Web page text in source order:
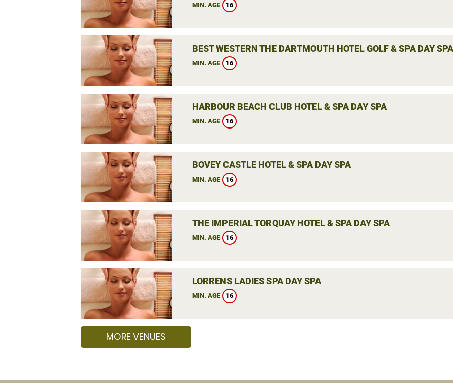
MIN. AGE 16
BEST WESTERN THE DARTMOUTH HOTEL GOLF & SPA DAY SPA
MIN. AGE 16
HARBOUR BEACH CLUB HOTEL & SPA DAY SPA
MIN. AGE 16
BOVEY CASTLE HOTEL & SPA DAY SPA
MIN. AGE 16
THE IMPERIAL TORQUAY HOTEL & SPA DAY SPA
MIN. AGE 16
LORRENS LADIES SPA DAY SPA
MIN. AGE 16
MORE VENUES